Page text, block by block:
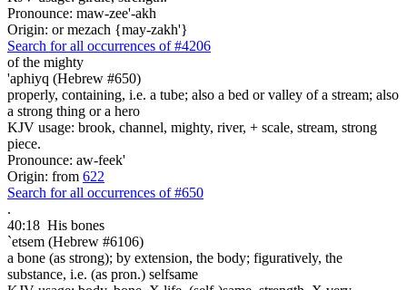
Pronounce: maw-zee'-akh
Origin: or mezach {may-zakh'}
Search for all occurrences of #4206
of the mighty
'aphiyq (Hebrew #650)
properly, containing, i.e. a tube; also a bed or valley of a stream; also
a strong thing or a hero
KJV usage: brook, channel, mighty, river, + scale, stream, strong
piece.
Pronounce: aw-feek'
Origin: from 622
Search for all occurrences of #650
.
40:18 His bones
`etsem (Hebrew #6106)
a bone (as strong); by extension, the body; figuratively, the
substance, i.e. (as pron.) selfsame